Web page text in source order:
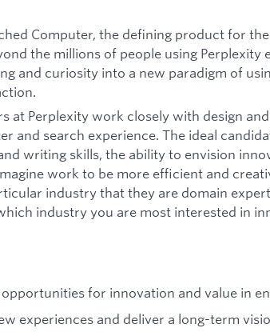
Computer, the defining product for
the millions of people using Perplexity
and curiosity into a new paradigm of
at Perplexity work closely with design
and search experience. The ideal
writing skills, the ability to envision
work to be more efficient and
industry that they are domain
industry you are most interested in
for innovation and value in
experiences and deliver a long-term